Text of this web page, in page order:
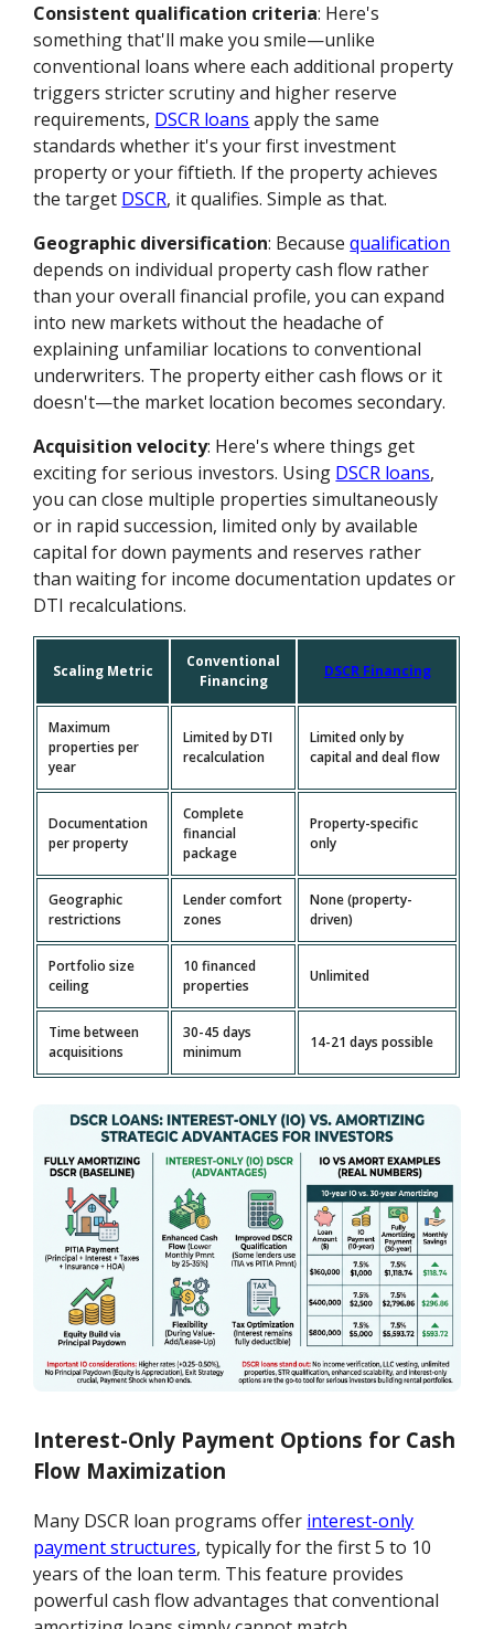
Consistent qualification criteria: Here's
something that'll make you smile—unlike
conventional loans where each additional property
triggers stricter scrutiny and higher reserve
requirements, DSCR loans apply the same
standards whether it's your first investment
property or your fiftieth. If the property achieves
the target DSCR, it qualifies. Simple as that.
Geographic diversification: Becausequalification
depends on individual property cash flow rather
than your overall financial profile, you can expand
into new markets without the headache of
explaining unfamiliar locations to conventional
underwriters. The property either cash flows or it
doesn't—the market location becomes secondary.
Acquisition velocity: Here's where things get
exciting for serious investors. Using DSCR loans,
you can close multiple properties simultaneously
or in rapid succession, limited only by available
capital for down payments and reserves rather
than waiting for income documentation updates or
DTI recalculations.
Scaling Metric
Conventional
Financing
DSCR Financing
Maximum
properties per
year
Limited by DTI
recalculation
Limited only by
capital and deal flow
Documentation
per property
Complete
financial
package
Property-specific
only
Geographic
restrictions
Lender comfort
zones
None (property-
driven)
Portfolio size
ceiling
10 financed
properties
Unlimited
Time between
acquisitions
30-45 days
minimum
14-21 days possible
Interest-Only Payment Options for Cash
Flow Maximization
Many DSCR loan programs offer interest-only
payment structures, typically for the first 5 to 10
years of the loan term. This feature provides
powerful cash flow advantages that conventional